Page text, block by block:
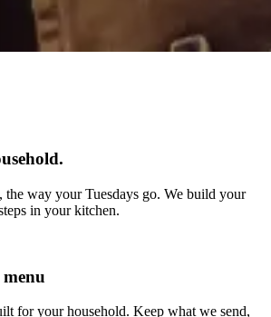
the way your Tuesdays go. We build your
in your kitchen.
for your household. Keep what we send,